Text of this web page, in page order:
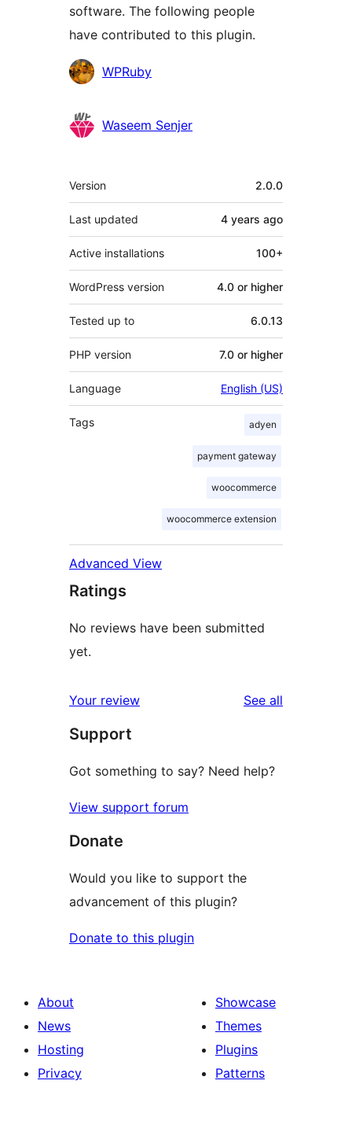
software. The following people
have contributed to this plugin.
Contributors
WPRuby
Waseem Senjer
Meta
Version 2.0.0
Last updated 4 years ago
Active installations 100+
WordPress version 4.0 or higher
Tested up to 6.0.13
PHP version 7.0 or higher
Language English (US)
Tags adyen
payment gateway
woocommerce
woocommerce extension
Advanced View
Ratings
No reviews have been submitted
yet.
Your review See all
Support
Got something to say? Need help?
View support forum
Donate
Would you like to support the
advancement of this plugin?
Donate to this plugin
About
News
Hosting
Privacy
Showcase
Themes
Plugins
Patterns